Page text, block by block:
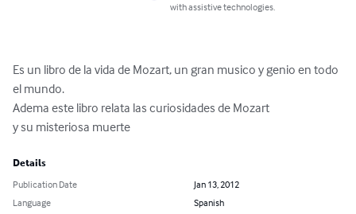
with assistive technologies.
Es un libro de la vida de Mozart, un gran musico y genio en todo
el mundo.
Adema este libro relata las curiosidades de Mozart
y su misteriosa muerte
Details
Publication Date
Jan 13, 2012
Language
Spanish